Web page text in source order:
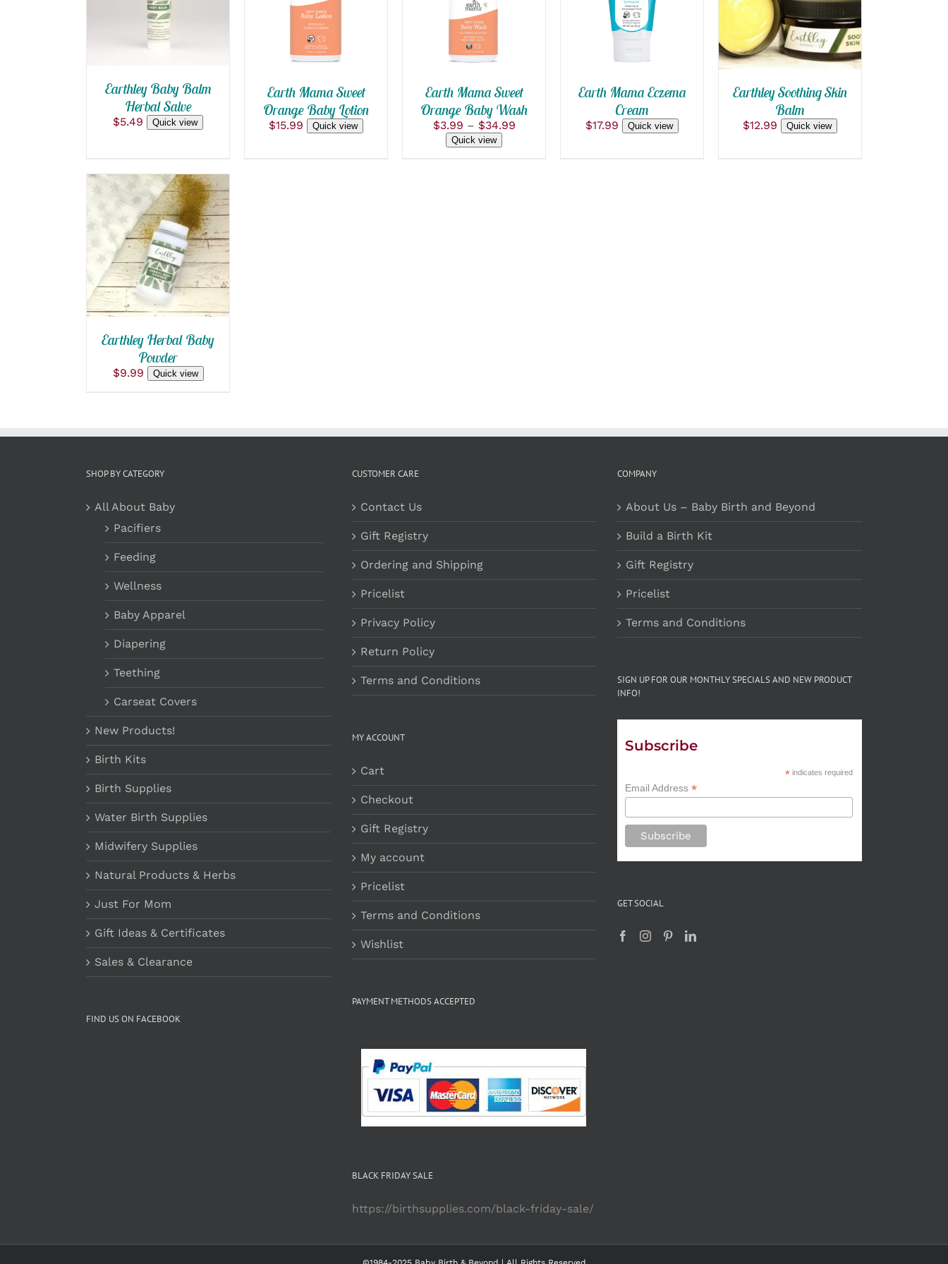
QUICK VIEW
Earthley Baby Balm
Herbal Salve
$5.49 Quick view
Earth Mama Sweet
Orange Baby Lotion
$15.99 Quick view
PRODUCT
MULTIPLE
VARIANTS.
OPTIONS
MAY
BE
CHOSEN
QUICK VIEW
Earth Mama Sweet
Orange Baby Wash
$3.99 – $34.99Price
Quick view
Earth Mama Eczema
Cream
$17.99 Quick view
QUICK VIEW
Earthley Soothing Skin
Balm
$12.99 Quick view
ADD TO CART
/
QUICK VIEW
Earthley Herbal Baby
Powder
$9.99 Quick view
SHOP BY CATEGORY
All About Baby
Pacifiers
Feeding
Wellness
Baby Apparel
Diapering
Teething
Carseat Covers
New Products!
Birth Kits
Birth Supplies
Water Birth Supplies
Midwifery Supplies
Natural Products & Herbs
Just For Mom
Gift Ideas & Certificates
Sales & Clearance
FIND US ON FACEBOOK
CUSTOMER CARE
Contact Us
Gift Registry
Ordering and Shipping
Pricelist
Privacy Policy
Return Policy
Terms and Conditions
MY ACCOUNT
Cart
Checkout
Gift Registry
My account
Pricelist
Terms and Conditions
Wishlist
PAYMENT METHODS ACCEPTED
BLACK FRIDAY SALE
https://birthsupplies.com/black-friday-sale/
COMPANY
About Us – Baby Birth and Beyond
Build a Birth Kit
Gift Registry
Pricelist
Terms and Conditions
SIGN UP FOR OUR MONTHLY SPECIALS AND NEW PRODUCT
INFO!
Subscribe
*indicates required
Email Address *
GET SOCIAL